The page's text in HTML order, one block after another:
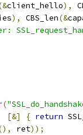
client_hello),
), CBS_len(&
(
[&]
{ return
ret));